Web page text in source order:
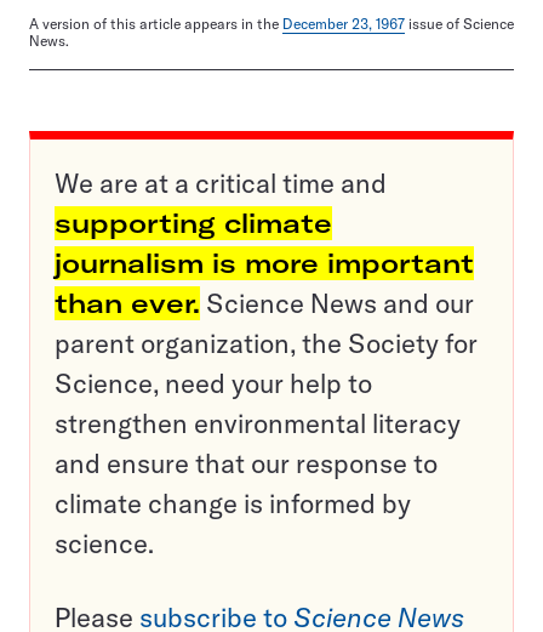
A version of this article appears in the December 23, 1967 issue of Science
News.
We are at a critical time and
supporting climate
journalism is more important
than ever. Science News and our
parent organization, the Society for
Science, need your help to
strengthen environmental literacy
and ensure that our response to
climate change is informed by
science.
Please subscribe to Science News